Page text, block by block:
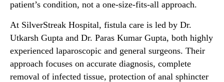
patient’s condition, not a one-size-fits-all approach.
At SilverStreak Hospital, fistula care is led by Dr.
Utkarsh Gupta and Dr. Paras Kumar Gupta, both highly
experienced laparoscopic and general surgeons. Their
approach focuses on accurate diagnosis, complete
removal of infected tissue, protection of anal sphincter